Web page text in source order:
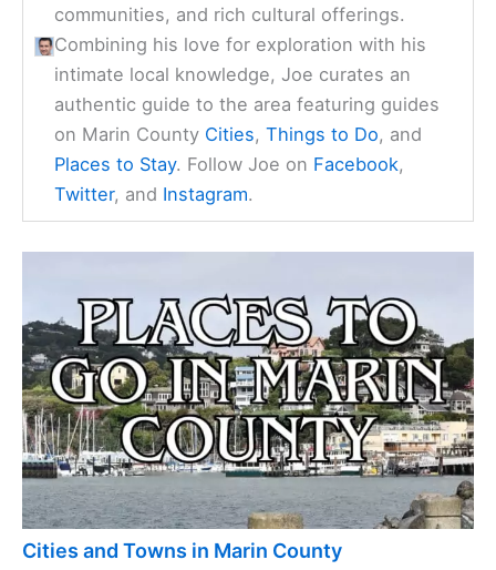
communities, and rich cultural offerings.
Combining his love for exploration with his
intimate local knowledge, Joe curates an
authentic guide to the area featuring guides
on Marin County Cities,Things to Do, and
Places to Stay. Follow Joe on Facebook,
Twitter, and Instagram.
Cities and Towns in Marin County